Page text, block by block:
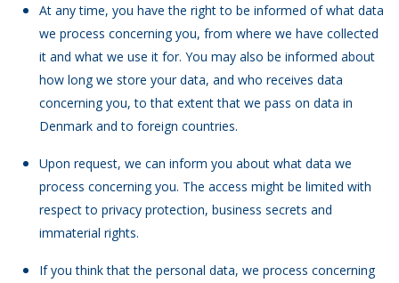
At any time, you have the right to be informed of what data
we process concerning you, from where we have collected
it and what we use it for. You may also be informed about
how long we store your data, and who receives data
concerning you, to that extent that we pass on data in
Denmark and to foreign countries.
Upon request, we can inform you about what data we
process concerning you. The access might be limited with
respect to privacy protection, business secrets and
immaterial rights.
If you think that the personal data, we process concerning